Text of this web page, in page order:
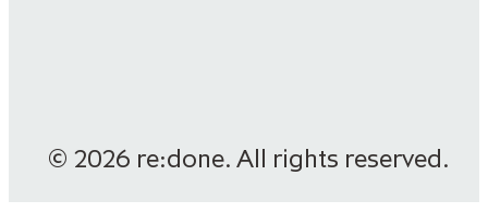
© 2026 re:done. All rights reserved.